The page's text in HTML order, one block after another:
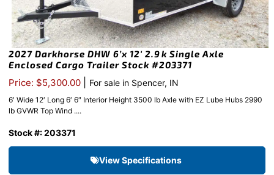
2027 Darkhorse DHW 6’x 12′ 2.9k Single Axle
Enclosed Cargo Trailer Stock #203371
Price: $5,300.00 For sale in Spencer, IN
6′ Wide 12′ Long 6′ 6″ Interior Height 3500 lb Axle with EZ Lube Hubs 2990
lb GVWR Top Wind ....
Stock #: 203371
View Specifications